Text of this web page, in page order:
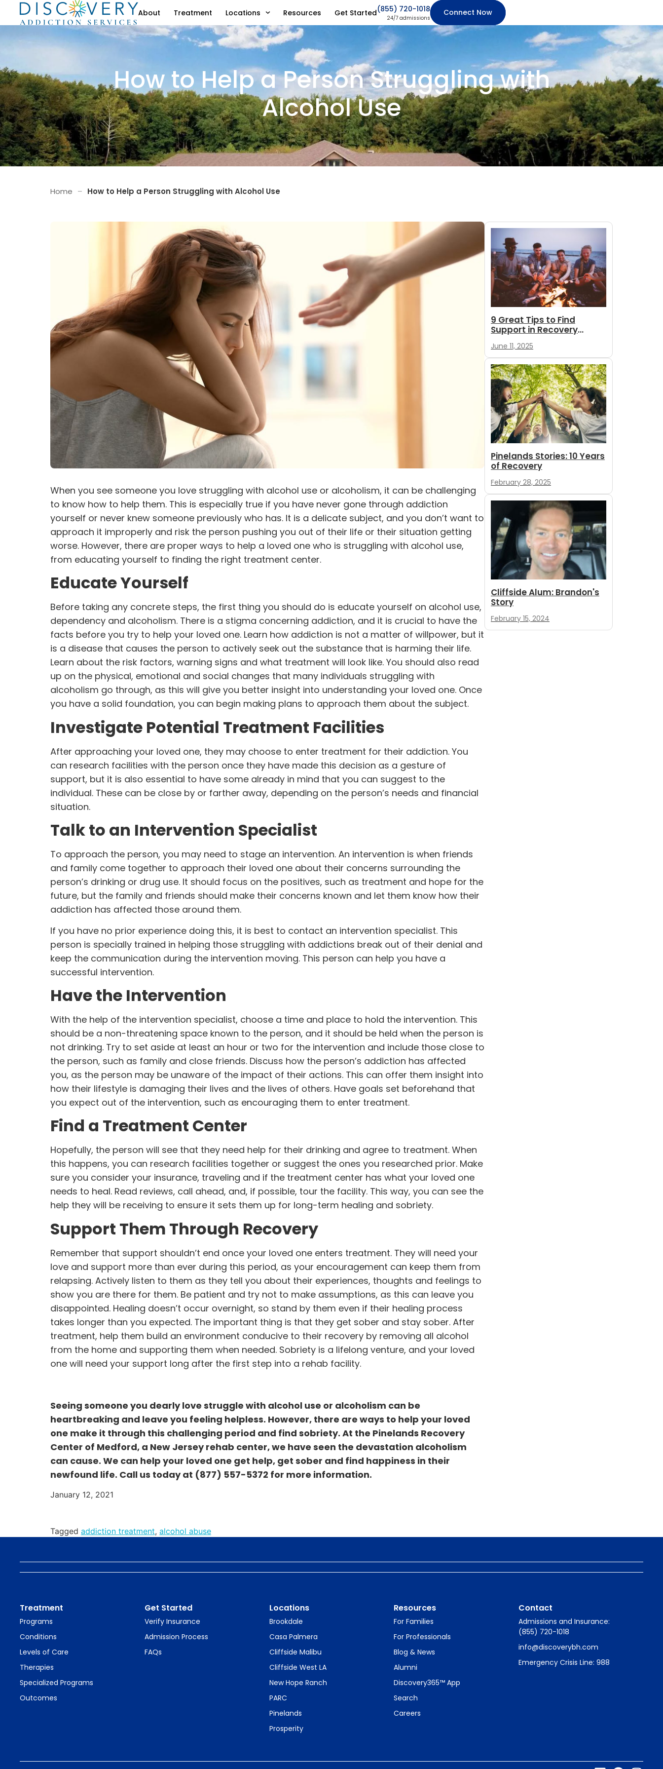
About Treatment Locations Resources Get Started(855) 720-1018
24/7 admissions
Connect Now
How to Help a Person Struggling with
Alcohol Use
Home – How to Help a Person Struggling with Alcohol Use
When you see someone you love struggling with alcohol use or alcoholism, it can be challenging
to know how to help them. This is especially true if you have never gone through addiction
yourself or never knew someone previously who has. It is a delicate subject, and you don’t want to
approach it improperly and risk the person pushing you out of their life or their situation getting
worse. However, there are proper ways to help a loved one who is struggling with alcohol use,
from educating yourself to finding the right treatment center.
Educate Yourself
Before taking any concrete steps, the first thing you should do is educate yourself on alcohol use,
dependency and alcoholism. There is a stigma concerning addiction, and it is crucial to have the
facts before you try to help your loved one. Learn how addiction is not a matter of willpower, but it
is a disease that causes the person to actively seek out the substance that is harming their life.
Learn about the risk factors, warning signs and what treatment will look like. You should also read
up on the physical, emotional and social changes that many individuals struggling with
alcoholism go through, as this will give you better insight into understanding your loved one. Once
you have a solid foundation, you can begin making plans to approach them about the subject.
Investigate Potential Treatment Facilities
After approaching your loved one, they may choose to enter treatment for their addiction. You
can research facilities with the person once they have made this decision as a gesture of
support, but it is also essential to have some already in mind that you can suggest to the
individual. These can be close by or farther away, depending on the person’s needs and financial
situation.
Talk to an Intervention Specialist
To approach the person, you may need to stage an intervention. An intervention is when friends
and family come together to approach their loved one about their concerns surrounding the
person’s drinking or drug use. It should focus on the positives, such as treatment and hope for the
future, but the family and friends should make their concerns known and let them know how their
addiction has affected those around them.
If you have no prior experience doing this, it is best to contact an intervention specialist. This
person is specially trained in helping those struggling with addictions break out of their denial and
keep the communication during the intervention moving. This person can help you have a
successful intervention.
Have the Intervention
With the help of the intervention specialist, choose a time and place to hold the intervention. This
should be a non-threatening space known to the person, and it should be held when the person is
not drinking. Try to set aside at least an hour or two for the intervention and include those close to
the person, such as family and close friends. Discuss how the person’s addiction has affected
you, as the person may be unaware of the impact of their actions. This can offer them insight into
how their lifestyle is damaging their lives and the lives of others. Have goals set beforehand that
you expect out of the intervention, such as encouraging them to enter treatment.
Find a Treatment Center
Hopefully, the person will see that they need help for their drinking and agree to treatment. When
this happens, you can research facilities together or suggest the ones you researched prior. Make
sure you consider your insurance, traveling and if the treatment center has what your loved one
needs to heal. Read reviews, call ahead, and, if possible, tour the facility. This way, you can see the
help they will be receiving to ensure it sets them up for long-term healing and sobriety.
Support Them Through Recovery
Remember that support shouldn’t end once your loved one enters treatment. They will need your
love and support more than ever during this period, as your encouragement can keep them from
relapsing. Actively listen to them as they tell you about their experiences, thoughts and feelings to
show you are there for them. Be patient and try not to make assumptions, as this can leave you
disappointed. Healing doesn’t occur overnight, so stand by them even if their healing process
takes longer than you expected. The important thing is that they get sober and stay sober. After
treatment, help them build an environment conducive to their recovery by removing all alcohol
from the home and supporting them when needed. Sobriety is a lifelong venture, and your loved
one will need your support long after the first step into a rehab facility.
Seeing someone you dearly love struggle with alcohol use or alcoholism can be
heartbreaking and leave you feeling helpless. However, there are ways to help your loved
one make it through this challenging period and find sobriety. At the Pinelands Recovery
Center of Medford, a New Jersey rehab center, we have seen the devastation alcoholism
can cause. We can help your loved one get help, get sober and find happiness in their
newfound life. Call us today at (877) 557-5372 for more information.
January 12, 2021
9 Great Tips to Find
Support in Recovery
June 11, 2025
Pinelands Stories: 10 Years
of Recovery
February 28, 2025
Cliffside Alum: Brandon's
Story
February 15, 2024
Tagged addiction treatment, alcohol abuse
Treatment
Programs
Conditions
Levels of Care
Therapies
Specialized Programs
Outcomes
Get Started
Verify Insurance
Admission Process
FAQs
Locations
Brookdale
Casa Palmera
Cliffside Malibu
Cliffside West LA
New Hope Ranch
PARC
Pinelands
Prosperity
Resources
For Families
For Professionals
Blog & News
Alumni
Discovery365™ App
Search
Careers
Contact
Admissions and Insurance:
(855) 720-1018
info@discoverybh.com
Emergency Crisis Line: 988